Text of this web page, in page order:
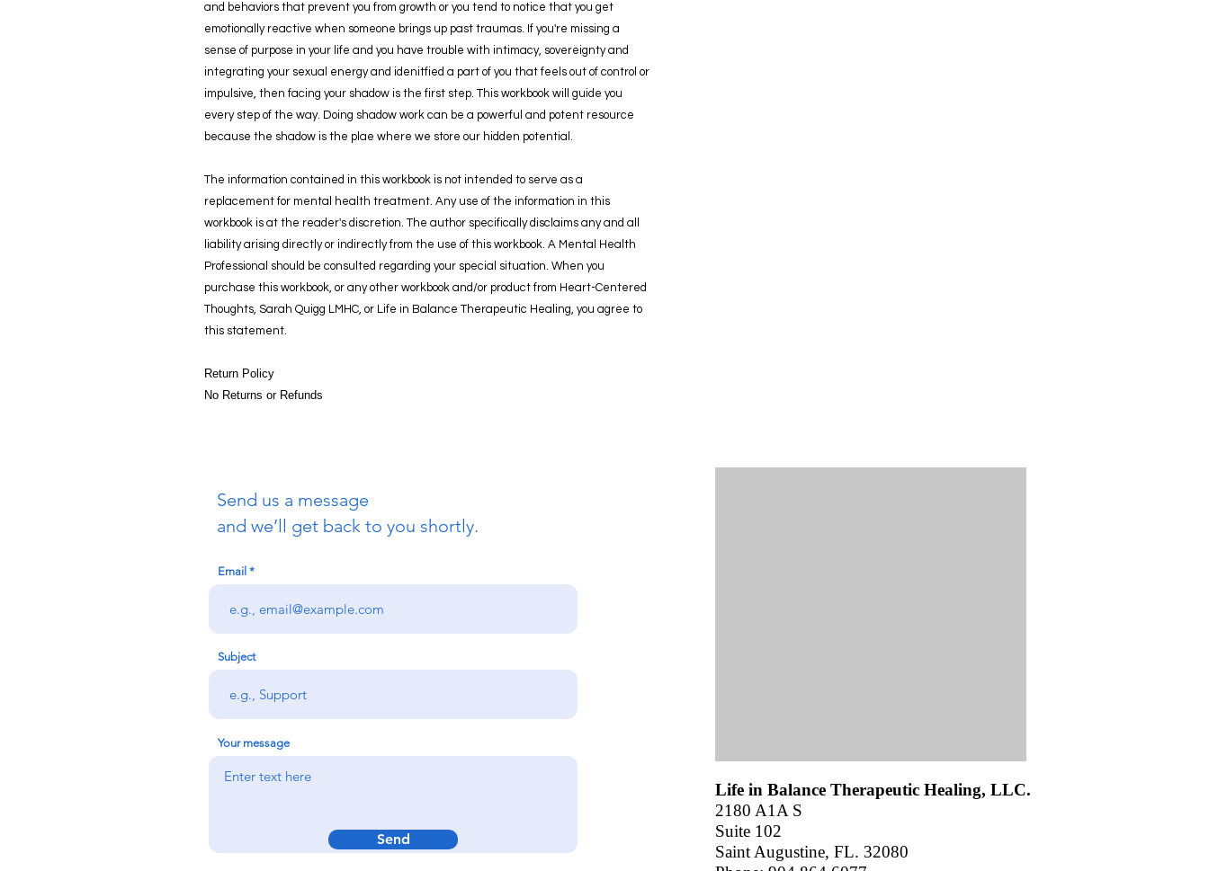
and behaviors that prevent you from growth or you tend to notice that you get
emotionally reactive when someone brings up past traumas. If you're missing a
sense of purpose in your life and you have trouble with intimacy, sovereignty and
integrating your sexual energy and idenitfied a part of you that feels out of control or
impulsive, then facing your shadow is the first step. This workbook will guide you
every step of the way. Doing shadow work can be a powerful and potent resource
because the shadow is the plae where we store our hidden potential.
The information contained in this workbook is not intended to serve as a
replacement for mental health treatment. Any use of the information in this
workbook is at the reader's discretion. The author specifically disclaims any and all
liability arising directly or indirectly from the use of this workbook. A Mental Health
Professional should be consulted regarding your special situation. When you
purchase this workbook, or any other workbook and/or product from Heart-Centered
Thoughts, Sarah Quigg LMHC, or Life in Balance Therapeutic Healing, you agree to
this statement.
Return Policy
No Returns or Refunds
Send us a message
and we’ll get back to you shortly.
Email
Subject
Your message
Send
Life in Balance Therapeutic Healing, LLC.
2180 A1A S
Suite 102
Saint Augustine, FL. 32080